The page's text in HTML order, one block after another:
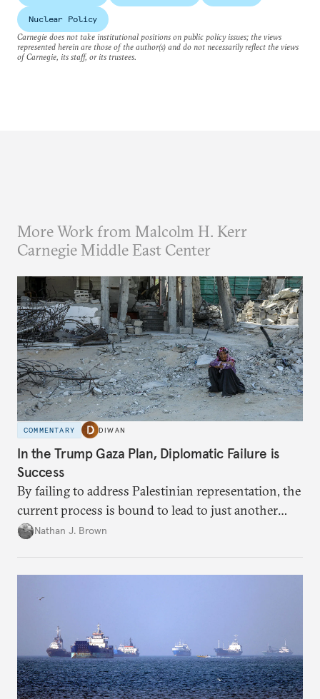
Nuclear Policy
Carnegie does not take institutional positions on public policy issues; the views
represented herein are those of the author(s) and do not necessarily reflect the views
of Carnegie, its staff, or its trustees.
More Work from Malcolm H. Kerr
Carnegie Middle East Center
COMMENTARY DIWAN
In the Trump Gaza Plan, Diplomatic Failure is
Success
By failing to address Palestinian representation, the
current process is bound to lead to just another
temporary arrangement.
Nathan J. Brown